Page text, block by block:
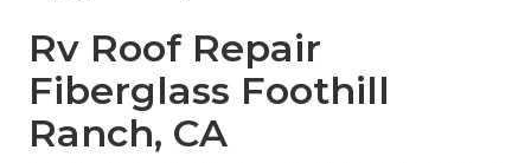
Rv Roof Repair
Fiberglass Foothill
Ranch, CA